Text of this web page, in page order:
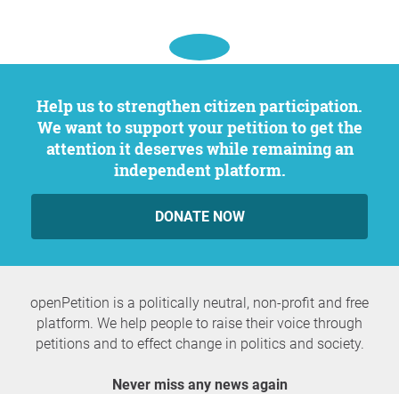
Help us to strengthen citizen participation.
We want to support your petition to get the
attention it deserves while remaining an
independent platform.
DONATE NOW
openPetition is a politically neutral, non-profit and free
platform. We help people to raise their voice through
petitions and to effect change in politics and society.
Never miss any news again